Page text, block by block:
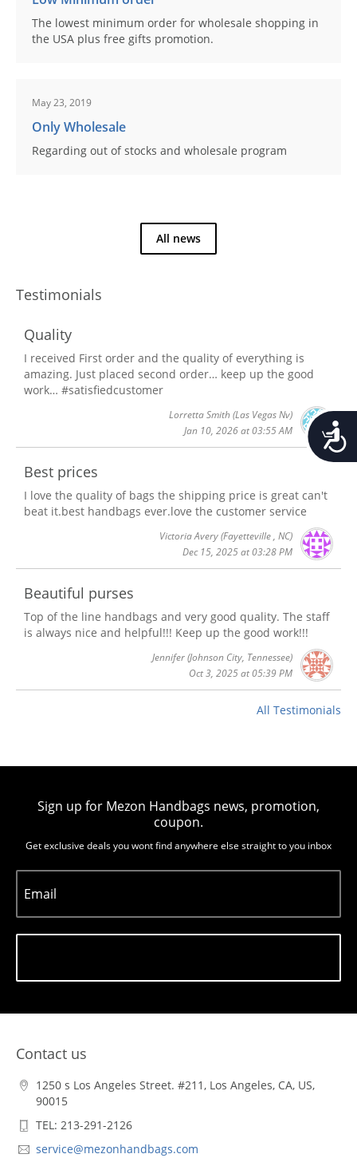
Testimonials
Quality
I received First order and the quality of everything is
amazing. Just placed second order… keep up the good
work… #satisfiedcustomer
Lorretta Smith(Las Vegas Nv)
Jan 10, 2026 at 03:55 AM
Best prices
I love the quality of bags the shipping price is great can't
beat it.best handbags ever.love the customer service
Victoria Avery(Fayetteville , NC)
Dec 15, 2025 at 03:28 PM
Beautiful purses
Top of the line handbags and very good quality. The staff
is always nice and helpful!!! Keep up the good work!!!
Jennifer(Johnson City, Tennessee)
Oct 3, 2025 at 05:39 PM
All Testimonials
The lowest minimum order for wholesale shopping in
the USA plus free gifts promotion.
May 23, 2019
Only Wholesale
Regarding out of stocks and wholesale program
All news
Sign up for Mezon Handbags news, promotion,
coupon.
Get exclusive deals you wont find anywhere else straight to you inbox
Email
Contact us
1250 s Los Angeles Street. #211, Los Angeles, CA, US,
90015
TEL: 213-291-2126
service@mezonhandbags.com